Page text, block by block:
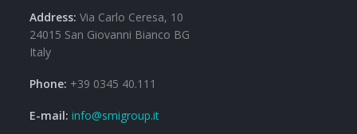
Address: Via Carlo Ceresa, 10
24015 San Giovanni Bianco BG
Italy
Phone: +39 0345 40.111
E-mail: info@smigroup.it